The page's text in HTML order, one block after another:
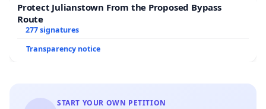
Protect Julianstown From the Proposed Bypass
Route
277 signatures
Transparency notice
START YOUR OWN PETITION